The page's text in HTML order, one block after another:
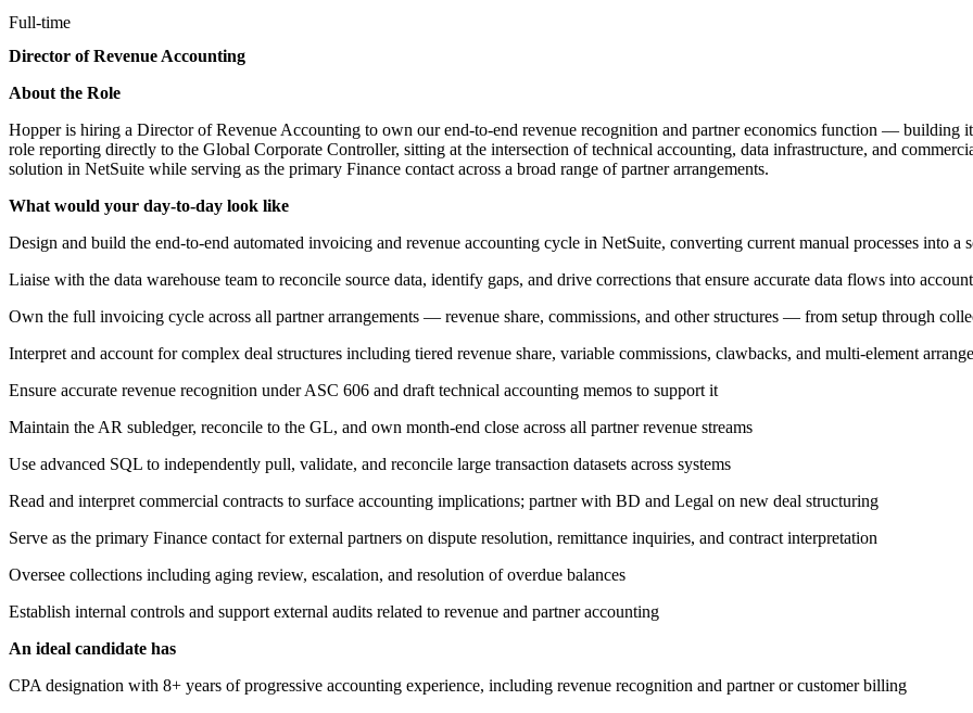
Full-time
Director of Revenue Accounting
About the Role
Hopper is hiring a Director of Revenue Accounting to own our end-to-end revenue recognition and partner economics function —
role reporting directly to the Global Corporate Controller, sitting at the intersection of technical accounting, data infrastructure, and
solution in NetSuite while serving as the primary Finance contact across a broad range of partner arrangements.
What would your day-to-day look like
Design and build the end-to-end automated invoicing and revenue accounting cycle in NetSuite, converting current manual processes into a
Liaise with the data warehouse team to reconcile source data, identify gaps, and drive corrections that ensure accurate data flows into
Own the full invoicing cycle across all partner arrangements — revenue share, commissions, and other structures — from setup through
Interpret and account for complex deal structures including tiered revenue share, variable commissions, clawbacks, and multi-element
Ensure accurate revenue recognition under ASC 606 and draft technical accounting memos to support it
Maintain the AR subledger, reconcile to the GL, and own month-end close across all partner revenue streams
Use advanced SQL to independently pull, validate, and reconcile large transaction datasets across systems
Read and interpret commercial contracts to surface accounting implications; partner with BD and Legal on new deal structuring
Serve as the primary Finance contact for external partners on dispute resolution, remittance inquiries, and contract interpretation
Oversee collections including aging review, escalation, and resolution of overdue balances
Establish internal controls and support external audits related to revenue and partner accounting
An ideal candidate has
CPA designation with 8+ years of progressive accounting experience, including revenue recognition and partner or customer billing